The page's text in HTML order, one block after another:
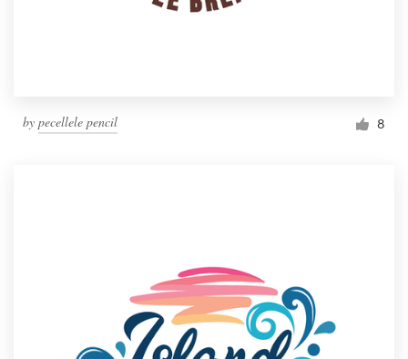
by pecellele pencil 8